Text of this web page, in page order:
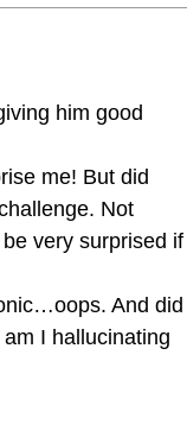
him good
me! But did
Not
very surprised if
And did
I hallucinating